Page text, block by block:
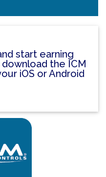
start earning
the ICM
iOS or Android